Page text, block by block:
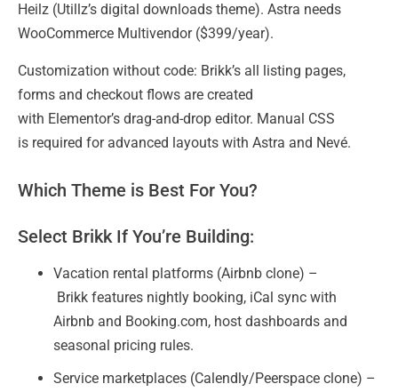
Heilz (Utillz’s digital downloads theme). Astra needs
WooCommerce Multivendor ($399/year).
Customization without code: Brikk’s all listing pages,
forms and checkout flows are created
with Elementor’s drag-and-drop editor. Manual CSS
is required for advanced layouts with Astra and Nevé.
Which Theme is Best For You?
Select Brikk If You’re Building:
Vacation rental platforms (Airbnb clone) –
Brikk features nightly booking, iCal sync with
Airbnb and Booking.com, host dashboards and
seasonal pricing rules.
Service marketplaces (Calendly/Peerspace clone) –